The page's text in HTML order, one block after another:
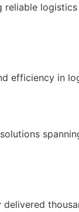
reliable
efficiency in
delivered